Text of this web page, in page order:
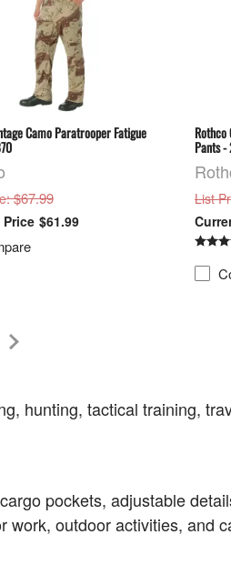
Camo Paratrooper Fatigue
: $67.99
$61.99
Rothco
Pants -
List
hunting, tactical training,
pockets, adjustable
outdoor activities, and